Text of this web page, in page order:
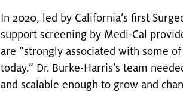
In 2020, led by California’s first
support screening by Medi-Cal
are “strongly associated with some
today.” Dr. Burke-Harris’s team
and scalable enough to grow and